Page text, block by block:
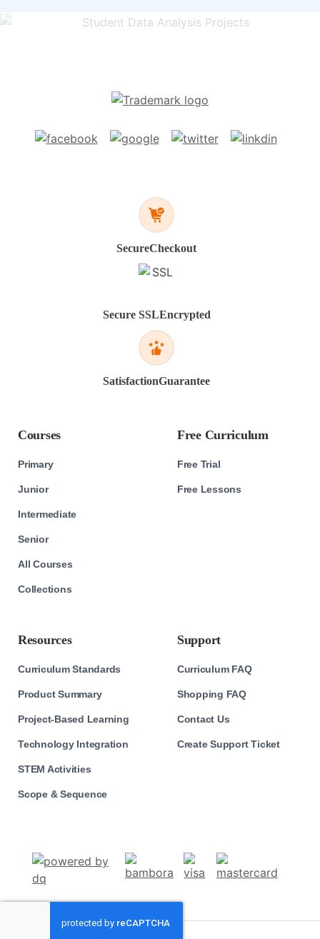
SecureCheckout
Secure SSLEncrypted
SatisfactionGuarantee
Courses
Primary
Junior
Intermediate
Senior
All Courses
Collections
Free Curriculum
Free Trial
Free Lessons
Resources
Curriculum Standards
Product Summary
Project-Based Learning
Technology Integration
STEM Activities
Scope & Sequence
Support
Curriculum FAQ
Shopping FAQ
Contact Us
Create Support Ticket